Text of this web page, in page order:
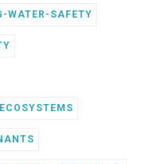
WATER-SAFETY
ECOSYSTEMS